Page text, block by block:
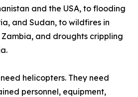
and the USA, to flooding
and Sudan, to wildfires in
and droughts crippling
helicopters. They need
personnel, equipment,